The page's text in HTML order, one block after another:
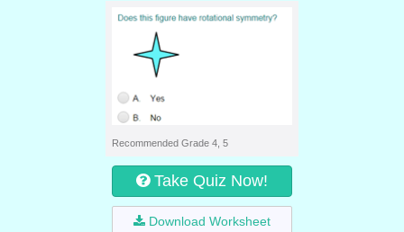
Recommended Grade 4, 5
Take Quiz Now!
Download Worksheet